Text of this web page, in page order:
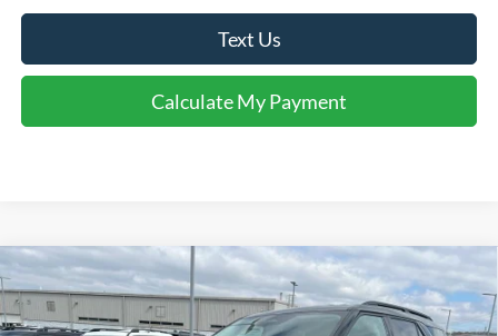
Text Us
Calculate My Payment
2026Ford ExplorerActive
Price Drop
Comments Window Sticker
$37,960
FINAL SALE PRICE
Compare Vehicle